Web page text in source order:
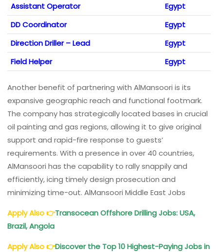
Assistant Operator
Egypt
DD Coordinator
Egypt
Direction Driller – Lead
Egypt
Field Helper
Egypt
Another benefit of partnering with AlMansoori is its
expansive geographic reach and functional footmark.
The company has strategically located bases in crucial
oil painting and gas regions, allowing it to give original
support and rapid-fire response to guests’
requirements. With a presence in over 40 countries,
AlMansoori has the capability to rally snappily and
efficiently, icing timely design prosecution and
minimizing time-out. AlMansoori Middle East Jobs
Apply Also👉Transocean Offshore Drilling Jobs: USA,
Brazil, Angola
Apply Also👉Discover the Top 10 Highest-Paying Jobs in